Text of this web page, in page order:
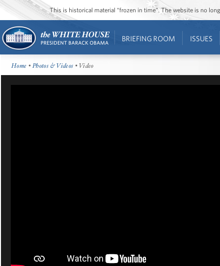
This is historical material “frozen in time”. The website is no
BRIEFING ROOM ISSUES
Home •Photos & Videos • Video